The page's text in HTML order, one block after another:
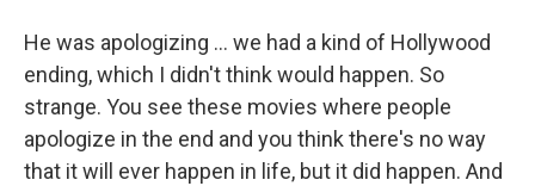
He was apologizing ... we had a kind of Hollywood
ending, which I didn't think would happen. So
strange. You see these movies where people
apologize in the end and you think there's no way
that it will ever happen in life, but it did happen. And